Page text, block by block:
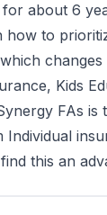
about 6
how to
Kids
FAs
this an